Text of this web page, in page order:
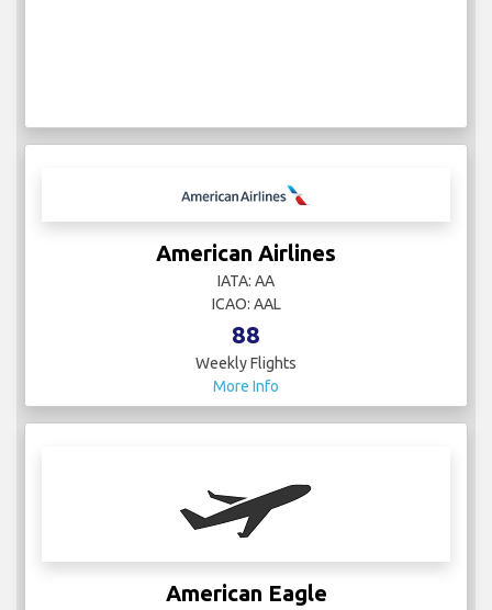
American Airlines
IATA: AA
ICAO: AAL
88
Weekly Flights
More Info
American Eagle